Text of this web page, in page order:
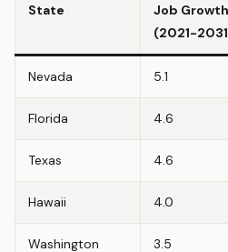
State
Job Growth
(2021-
Nevada 5.1
Florida 4.6
Texas 4.6
Hawaii 4.0
Washington 3.5